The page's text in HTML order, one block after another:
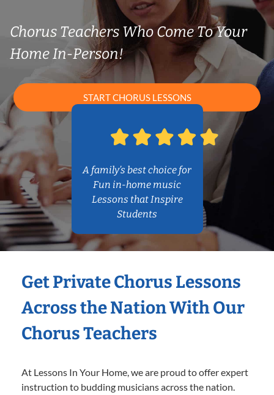
Chorus Teachers Who Come To Your
Home In-Person!
START CHORUS LESSONS
A family’s best choice for
Fun in-home music
Lessons that Inspire
Students
Get Private Chorus Lessons
Across the Nation With Our
Chorus Teachers
At Lessons In Your Home, we are proud to offer expert
instruction to budding musicians across the nation.